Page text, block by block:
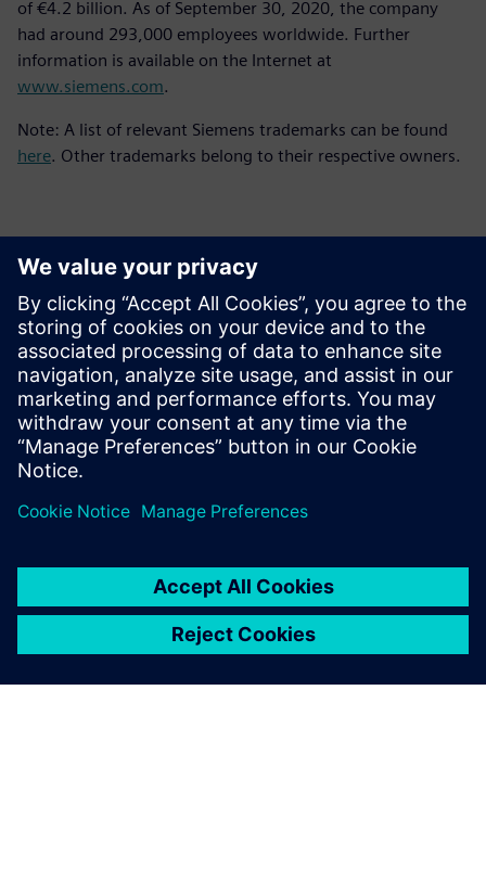
of €4.2 billion. As of September 30, 2020, the company
had around 293,000 employees worldwide. Further
information is available on the Internet at
www.siemens.com.
Note: A list of relevant Siemens trademarks can be found
here. Other trademarks belong to their respective owners.
Contacts for Press
Siemens Digital Industries Software PR Team
Email: press.software.sisw@siemens.com